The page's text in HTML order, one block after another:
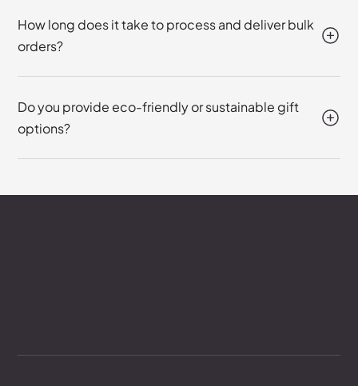
How long does it take to process and deliver bulk
orders?
Do you provide eco-friendly or sustainable gift
options?